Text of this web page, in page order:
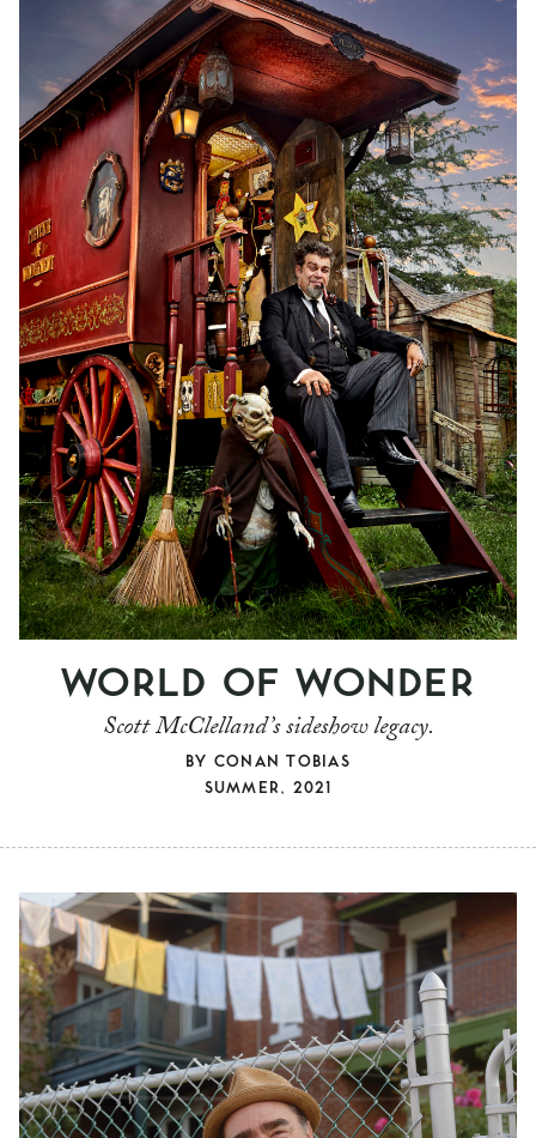
SUMMER, 2021
WORLD OF WONDER
Scott McClelland’s sideshow legacy.
BY CONAN TOBIAS